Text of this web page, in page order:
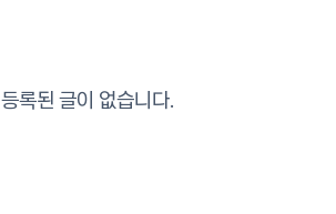
등록된 글이 없습니다.